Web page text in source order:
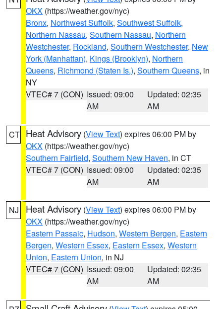
OKX (https://weather.gov/nyc)
Bronx, Northwest Suffolk, Southwest Suffolk,
Northern Nassau, Southern Nassau, Northern
Westchester, Rockland, Southern Westchester, New
York (Manhattan), Kings (Brooklyn), Northern
Queens, Richmond (Staten Is.), Southern Queens, in
NY
VTEC# 7 (CON) Issued: 09:00
AM
Updated: 02:35
AM
CT Heat Advisory (View Text) expires 06:00 PM by
OKX (https://weather.gov/nyc)
Southern Fairfield, Southern New Haven, in CT
VTEC# 7 (CON) Issued: 09:00
AM
Updated: 02:35
AM
NJ Heat Advisory (View Text) expires 06:00 PM by
OKX (https://weather.gov/nyc)
Eastern Passaic, Hudson, Western Bergen, Eastern
Bergen, Western Essex, Eastern Essex, Western
Union, Eastern Union, in NJ
VTEC# 7 (CON) Issued: 09:00
AM
Updated: 02:35
AM